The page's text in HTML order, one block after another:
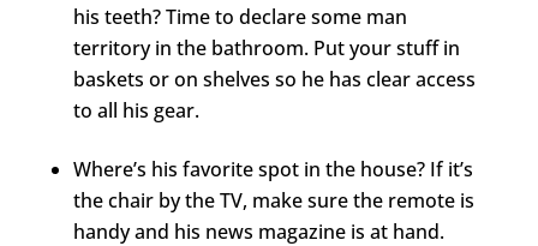
his teeth? Time to declare some man
territory in the bathroom. Put your stuff in
baskets or on shelves so he has clear access
to all his gear.
Where’s his favorite spot in the house? If it’s
the chair by the TV, make sure the remote is
handy and his news magazine is at hand.